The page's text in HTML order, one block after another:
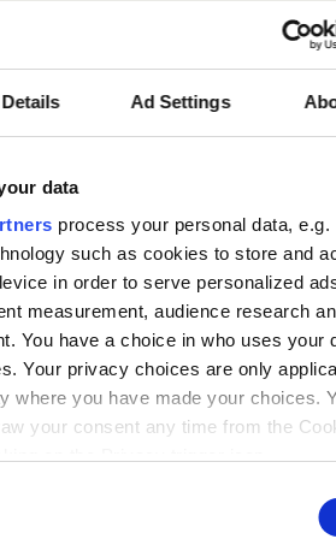
Details Ad Settings
data
process your personal data, e.g.
such as cookies to store and
in order to serve personalized
measurement, audience research
You have a choice in who uses your
Your privacy choices are only
where you have made your choices.
your consent any time from the
also like to:
Children
(includes KCSIE